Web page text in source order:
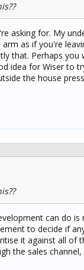
asking for. My
as if you're
that. Perhaps
idea for Wiser to
the house
can do
to decide if
it against all of
the sales